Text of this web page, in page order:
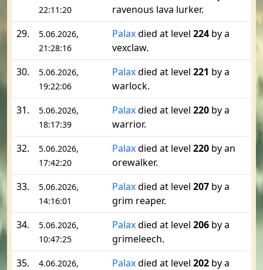
22:11:20
ravenous lava lurker.
29.
5.06.2026,
21:28:16
Palaxdied at level 224 by a
vexclaw.
30.
5.06.2026,
19:22:06
Palaxdied at level 221 by a
warlock.
31.
5.06.2026,
18:17:39
Palaxdied at level 220 by a
warrior.
32.
5.06.2026,
17:42:20
Palaxdied at level 220 by an
orewalker.
33.
5.06.2026,
14:16:01
Palaxdied at level 207 by a
grim reaper.
34.
5.06.2026,
10:47:25
Palaxdied at level 206 by a
grimeleech.
35.
4.06.2026,
Palaxdied at level 202 by a